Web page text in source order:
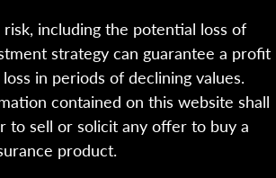
including the potential loss of
strategy can guarantee a profit
in periods of declining values.
contained on this website shall
to sell or solicit any offer to buy a
product.